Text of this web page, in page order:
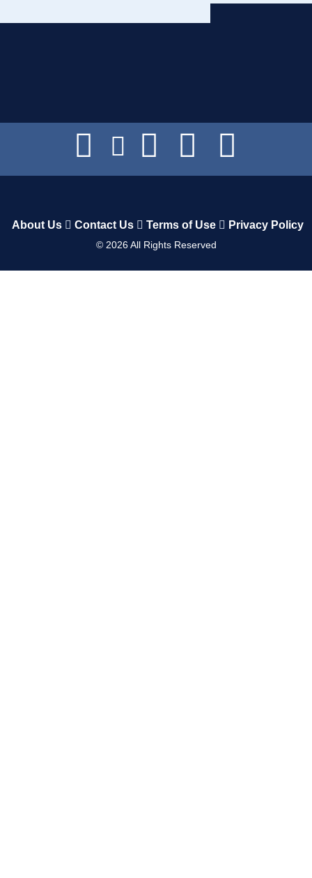
About Us Contact Us Terms of Use Privacy Policy
© 2026All Rights Reserved